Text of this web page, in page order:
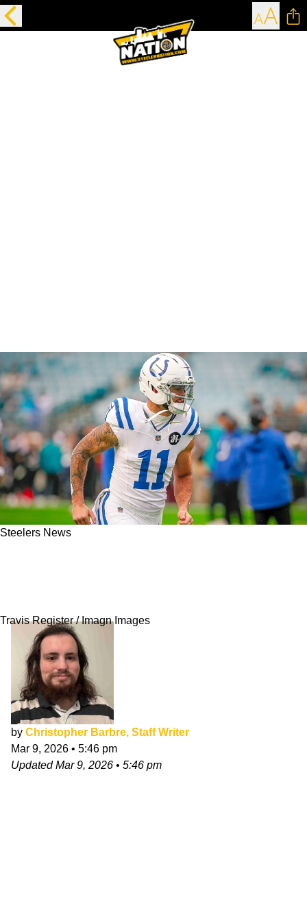
Steelers News
Travis Register / Imagn Images
by Christopher Barbre, Staff Writer
Mar 9, 2026 • 5:46 pm
UpdatedMar 9, 2026 • 5:46 pm